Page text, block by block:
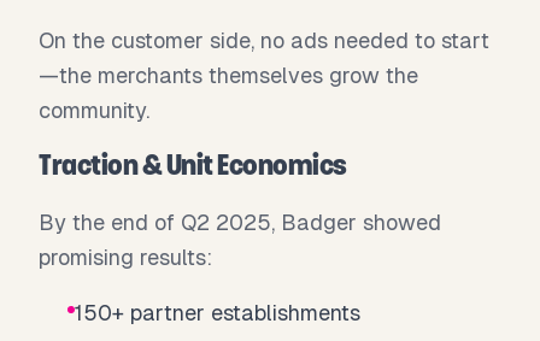
On the customer side, no ads needed to start
—the merchants themselves grow the
community.
Traction & Unit Economics
By the end of Q2 2025, Badger showed
promising results:
150+ partner establishments